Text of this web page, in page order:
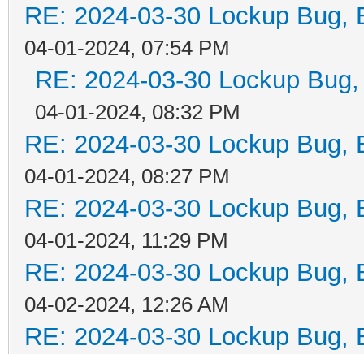
RE: 2024-03-30 Lockup Bug,
04-01-2024, 07:54 PM
RE: 2024-03-30 Lockup
04-01-2024, 08:32 PM
RE: 2024-03-30 Lockup Bug,
04-01-2024, 08:27 PM
RE: 2024-03-30 Lockup Bug,
04-01-2024, 11:29 PM
RE: 2024-03-30 Lockup Bug,
04-02-2024, 12:26 AM
RE: 2024-03-30 Lockup Bug,